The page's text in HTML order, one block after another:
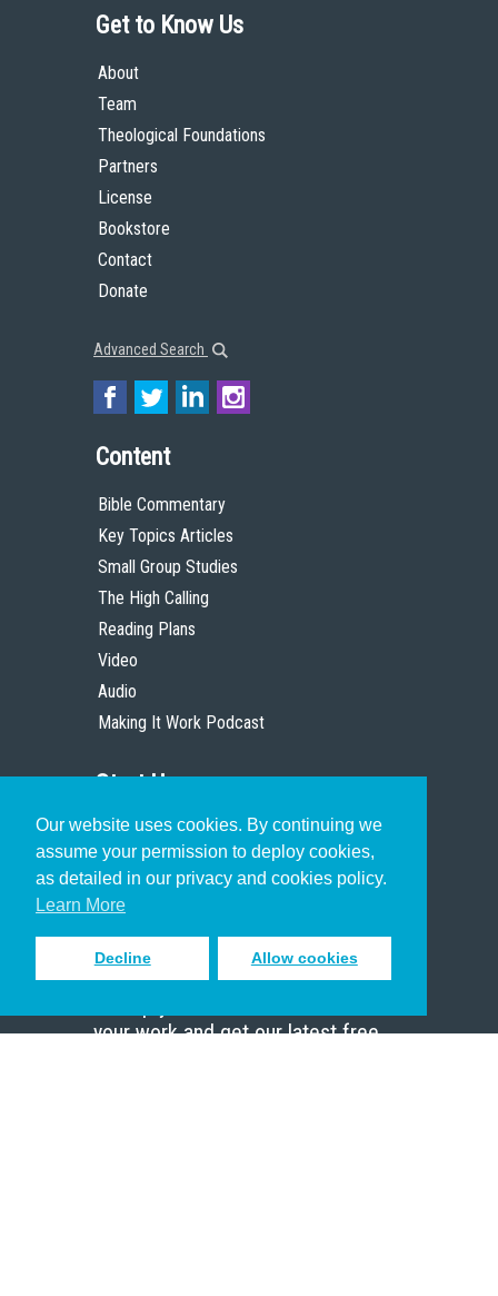
Our website uses cookies. By continuing we
assume your permission to deploy cookies,
as detailed in our privacy and cookies policy.
Learn More
Decline Allow cookies
Get to Know Us
About
Team
Theological Foundations
Partners
License
Bookstore
Contact
Donate
Advanced Search
Content
Bible Commentary
Key Topics Articles
Small Group Studies
The High Calling
Reading Plans
Video
Audio
Making It Work Podcast
Start Here
Christian Who Works
Pastor
Scholar
Sign up to receive inspiring emails
your work and get our latest free